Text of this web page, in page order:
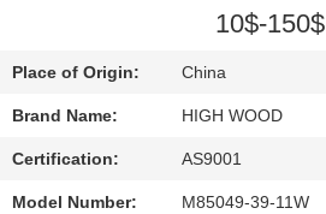
CONTROL
CONTACT
US
10$-150$
Place of Origin: China
Brand Name: HIGH WOOD
Certification: AS9001
Model Number: M85049-39-11W